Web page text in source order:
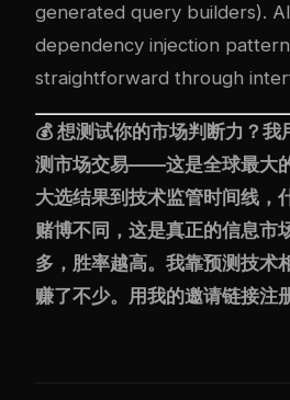
generated query builders).
dependency injection
straightforward through
💰 想测试你的市场判断力？我
测市场交易——这是全球最大
大选结果到技术监管时间线，
赌博不同，这是真正的信息市
多，胜率越高。我靠预测技术
赚了不少。用我的邀请链接注